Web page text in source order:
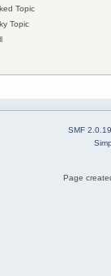
Topic
Topic
SMF 2.0.19
Page